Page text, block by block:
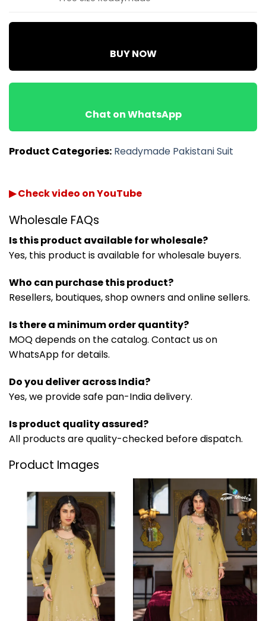
BUY NOW
Chat on WhatsApp
Product Categories: Readymade Pakistani Suit
▶ Check video on YouTube
Wholesale FAQs
Is this product available for wholesale?
Yes, this product is available for wholesale buyers.
Who can purchase this product?
Resellers, boutiques, shop owners and online sellers.
Is there a minimum order quantity?
MOQ depends on the catalog. Contact us on
WhatsApp for details.
Do you deliver across India?
Yes, we provide safe pan-India delivery.
Is product quality assured?
All products are quality-checked before dispatch.
Product Images